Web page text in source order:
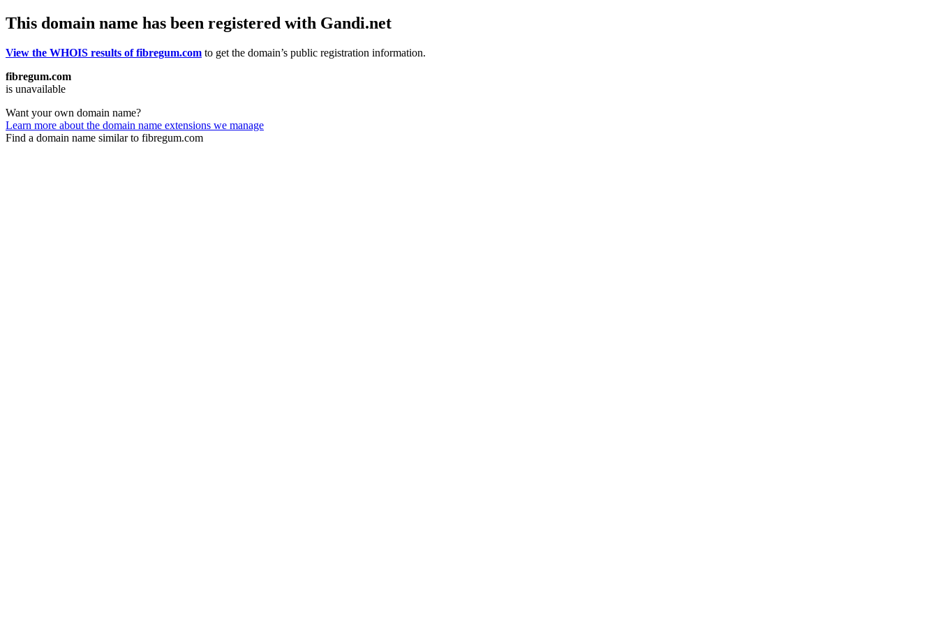
This domain name has been registered with Gandi.net
View the WHOIS results of fibregum.com to get the domain’s public registration information.
fibregum.com
is unavailable
Want your own domain name?
Learn more about the domain name extensions we manage
Find a domain name similar to fibregum.com